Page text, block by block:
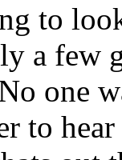
to
a few
one
to